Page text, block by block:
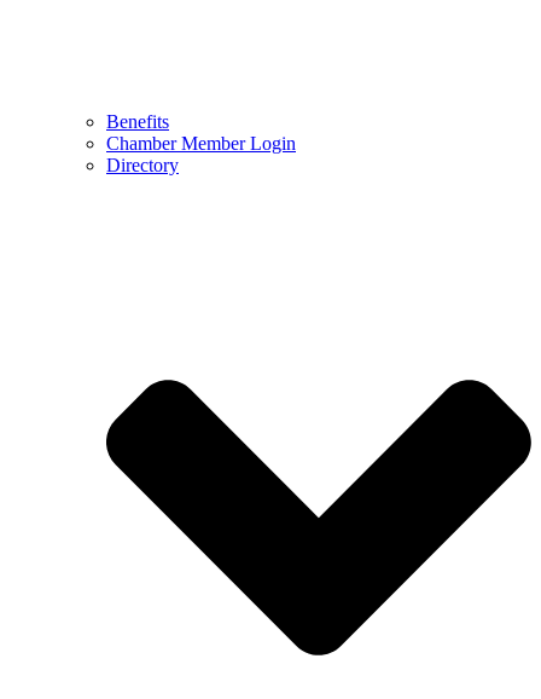
Benefits
Chamber Member Login
Directory